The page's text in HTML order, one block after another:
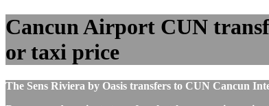
Cancun Airport CUN
or taxi price
The Sens Riviera by Oasis transfers to CUN Cancun